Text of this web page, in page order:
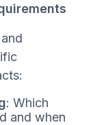
: Which
and when